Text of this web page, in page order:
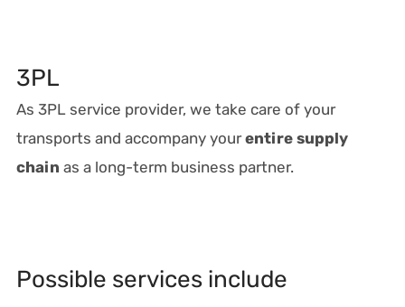
3PL
As 3PL service provider, we take care of your
transports and accompany yourentire supply
chain as a long-term business partner.
Possible services include